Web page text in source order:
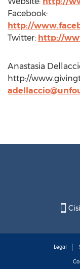
Facebook:
http://
Twitter: http://
Anastasia
http://
Legal